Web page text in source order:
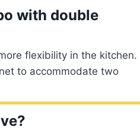
with double
flexibility in the kitchen.
to accommodate two